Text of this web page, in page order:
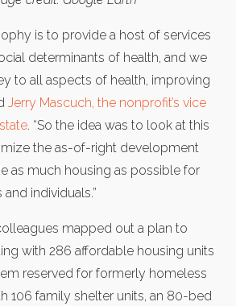
is to provide a host of services
determinants of health, and we
to all aspects of health, improving
Jerry Mascuch, the nonprofit’s vice
. “So the idea was to look at this
the as-of-right development
as much housing as possible for
individuals.”
mapped out a plan to
with 286 affordable housing units
reserved for formerly homeless
106 family shelter units, an 80-bed